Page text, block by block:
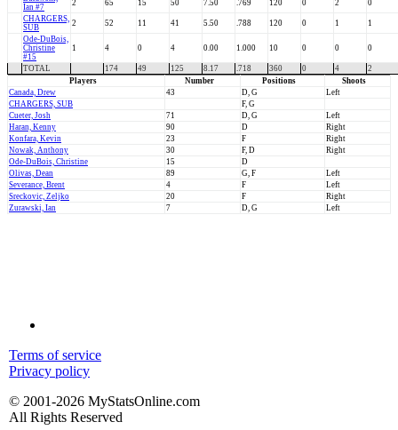
Ian #7
2 65 15 50 7.50 .769 120 0 2
0
CHARGERS,
SUB
2 52 11 41 5.50 .788 120 0 1
1
Ode-DuBois,
Christine
#15
1 4 0 4 0.00 1.000 10 0 0 0
TOTAL 174 49 125 8.17 .718 360 0 4
2
Players
Number Positions
Shoots
Canada, Drew
43 D, G
Left
CHARGERS, SUB
F, G
Cueter, Josh
71 D, G
Left
Haran, Kenny
90 D
Right
Konfara, Kevin
23 F
Right
Nowak, Anthony
30 F, D
Right
Ode-DuBois, Christine
15
D
Olivas, Dean
89 G, F
Left
Severance, Brent
4 F
Left
Sreckovic, Zeljko
20 F
Right
Zurawski, Ian
7 D, G Left
Terms of service
Privacy policy
© 2001-2026 MyStatsOnline.com
All Rights Reserved